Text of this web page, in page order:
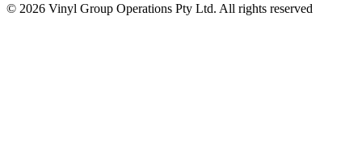
© 2026 Vinyl Group Operations Pty Ltd. All rights reserved